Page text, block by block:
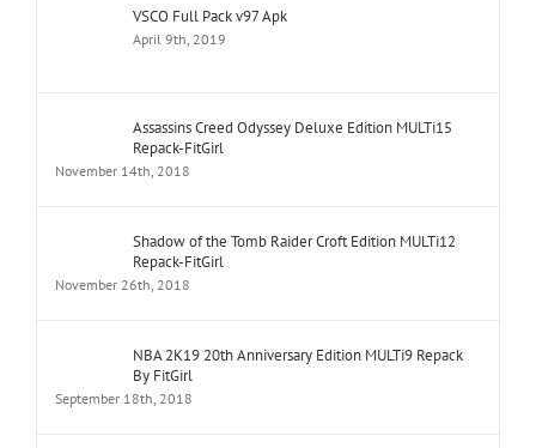
VSCO Full Pack v97 Apk
April 9th, 2019
Assassins Creed Odyssey Deluxe Edition MULTi15
Repack-FitGirl
November 14th, 2018
Shadow of the Tomb Raider Croft Edition MULTi12
Repack-FitGirl
November 26th, 2018
NBA 2K19 20th Anniversary Edition MULTi9 Repack
By FitGirl
September 18th, 2018